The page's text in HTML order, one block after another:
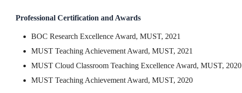
Professional Certification and Awards
BOC Research Excellence Award, MUST, 2021
MUST Teaching Achievement Award, MUST, 2021
MUST Cloud Classroom Teaching Excellence Award, MUST, 2020
MUST Teaching Achievement Award, MUST, 2020